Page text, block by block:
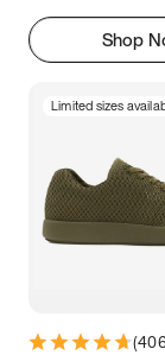
Shop
Limited sizes
(